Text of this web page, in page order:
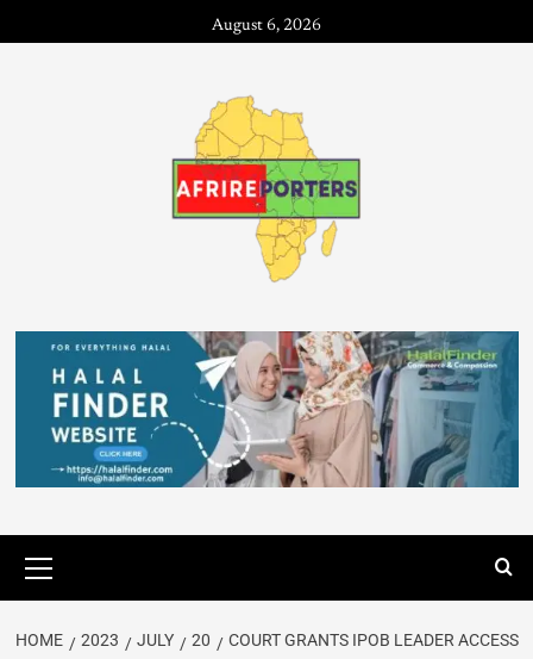
August 6, 2026
HOME 2023 JULY 20
COURT GRANTS IPOB LEADER ACCESS